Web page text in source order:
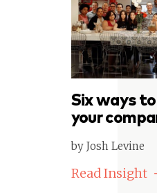
Six ways
your
by Josh Levine
Read Insight